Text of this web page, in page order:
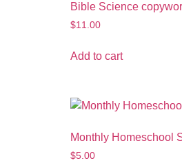
Bible Science
$11.00
Add to cart
Monthly Homeschool
$5.00